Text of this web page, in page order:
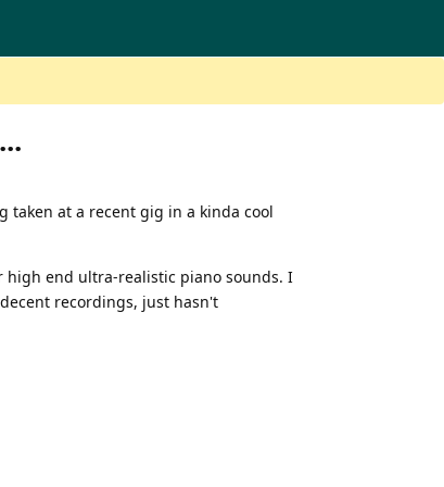
taken at a recent gig in a kinda cool
high end ultra-realistic piano sounds. I
recordings, just hasn't